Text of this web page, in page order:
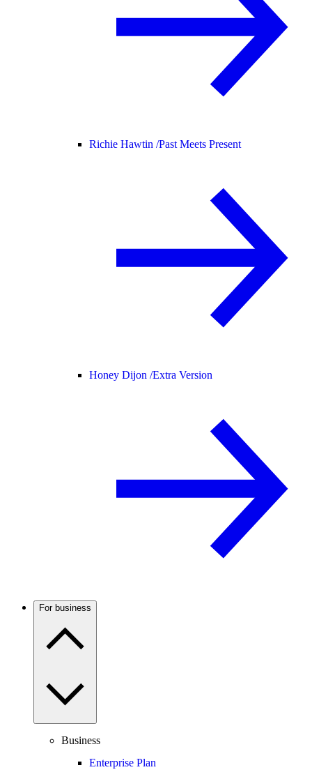
Richie Hawtin /Past Meets Present
Honey Dijon /Extra Version
For business
Business
Enterprise Plan